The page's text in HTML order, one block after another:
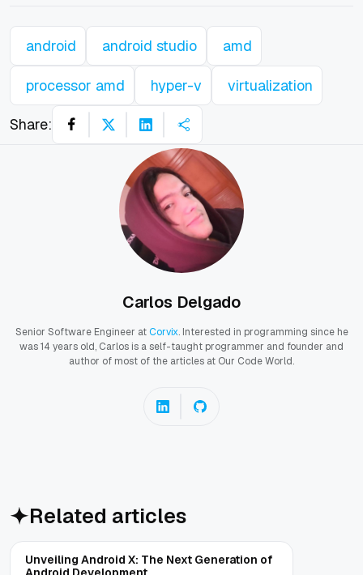
android android studio amd
processor amd hyper-v virtualization
Share:
Carlos Delgado
Senior Software Engineer atCorvix. Interested in programming since he
was 14 years old, Carlos is a self-taught programmer and founder and
author of most of the articles at Our Code World.
Related articles
Unveiling Android X: The Next Generation of